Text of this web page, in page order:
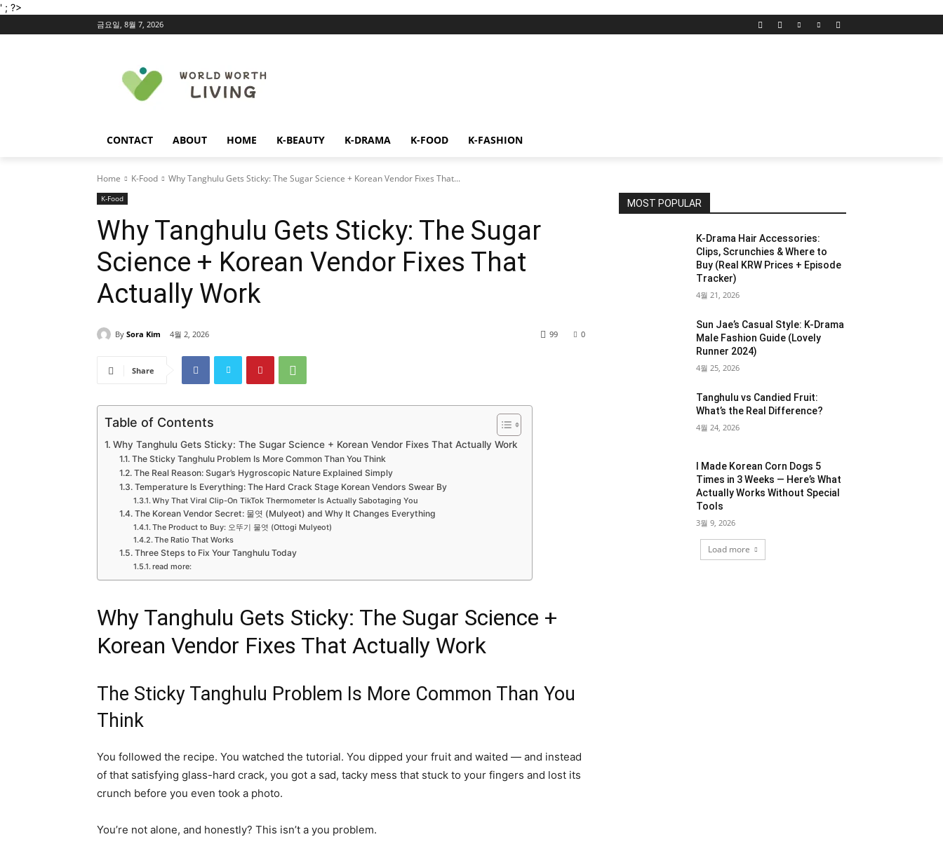
' ; ?>
금요일, 8월 7, 2026
CONTACT ABOUT HOME K-BEAUTY K-DRAMA K-FOOD K-FASHION
Home K-Food Why Tanghulu Gets Sticky: The Sugar Science + Korean Vendor Fixes That...
K-Food
Why Tanghulu Gets Sticky: The Sugar
Science + Korean Vendor Fixes That
Actually Work
By Sora Kim 4월 2, 2026 0
99
Share
Table of Contents
Why Tanghulu Gets Sticky: The Sugar Science + Korean Vendor Fixes That Actually Work
The Sticky Tanghulu Problem Is More Common Than You Think
The Real Reason: Sugar’s Hygroscopic Nature Explained Simply
Temperature Is Everything: The Hard Crack Stage Korean Vendors Swear By
Why That Viral Clip-On TikTok Thermometer Is Actually Sabotaging You
The Korean Vendor Secret: 물엿 (Mulyeot) and Why It Changes Everything
The Product to Buy: 오뚜기 물엿 (Ottogi Mulyeot)
The Ratio That Works
Three Steps to Fix Your Tanghulu Today
read more:
Why Tanghulu Gets Sticky: The Sugar Science +
Korean Vendor Fixes That Actually Work
The Sticky Tanghulu Problem Is More Common Than You
Think
You followed the recipe. You watched the tutorial. You dipped your fruit and waited — and instead
of that satisfying glass-hard crack, you got a sad, tacky mess that stuck to your fingers and lost its
crunch before you even took a photo.
You’re not alone, and honestly? This isn’t a you problem.
MOST POPULAR
K-Drama Hair Accessories:
Clips, Scrunchies & Where to
Buy (Real KRW Prices + Episode
Tracker)
4월 21, 2026
Sun Jae’s Casual Style: K-Drama
Male Fashion Guide (Lovely
Runner 2024)
4월 25, 2026
Tanghulu vs Candied Fruit:
What’s the Real Difference?
4월 24, 2026
I Made Korean Corn Dogs 5
Times in 3 Weeks — Here’s What
Actually Works Without Special
Tools
3월 9, 2026
Load more